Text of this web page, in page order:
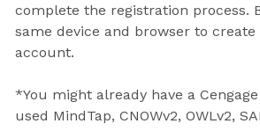
complete the registration process.
same device and browser to
account.
*You might already have a
used MindTap, CNOWv2, OWLv2,